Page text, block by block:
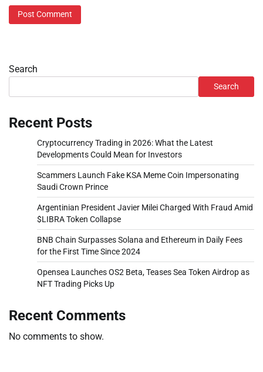
Search
Search
Recent Posts
Cryptocurrency Trading in 2026: What the Latest
Developments Could Mean for Investors
Scammers Launch Fake KSA Meme Coin Impersonating
Saudi Crown Prince
Argentinian President Javier Milei Charged With Fraud Amid
$LIBRA Token Collapse
BNB Chain Surpasses Solana and Ethereum in Daily Fees
for the First Time Since 2024
Opensea Launches OS2 Beta, Teases Sea Token Airdrop as
NFT Trading Picks Up
Recent Comments
No comments to show.